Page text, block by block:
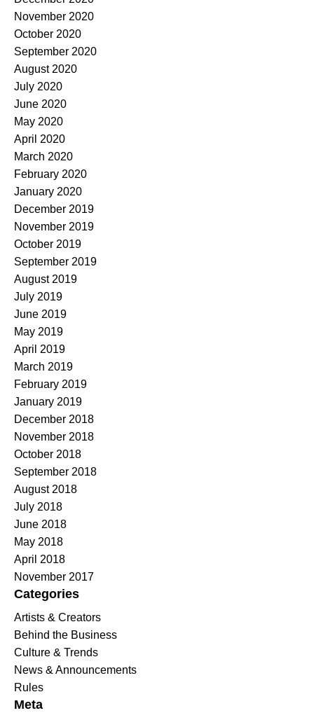
November 2020
October 2020
September 2020
August 2020
July 2020
June 2020
May 2020
April 2020
March 2020
February 2020
January 2020
December 2019
November 2019
October 2019
September 2019
August 2019
July 2019
June 2019
May 2019
April 2019
March 2019
February 2019
January 2019
December 2018
November 2018
October 2018
September 2018
August 2018
July 2018
June 2018
May 2018
April 2018
November 2017
Categories
Artists & Creators
Behind the Business
Culture & Trends
News & Announcements
Rules
Meta